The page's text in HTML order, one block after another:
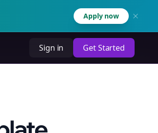
Apply now
Sign in Get Started